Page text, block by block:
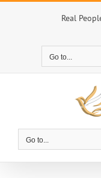
Skip
Real
Go to...
Go to...